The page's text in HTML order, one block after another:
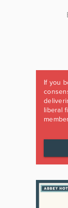
If you
liberal